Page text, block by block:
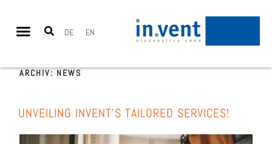
DE EN
ARCHIV:NEWS
UNVEI­LING INVENT’S TAIL­O­RED SER­VICES!